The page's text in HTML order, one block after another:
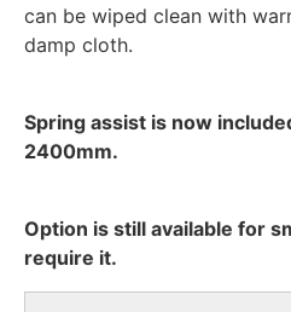
can be wiped clean with
damp cloth.
Spring assist is now
2400mm.
Option is still available for
require it.